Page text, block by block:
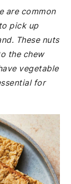
are common
pick up
These nuts
the chew
vegetable
for